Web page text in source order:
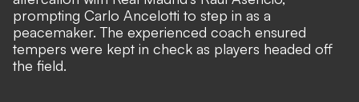
prompting Carlo Ancelotti to step in as a
peacemaker. The experienced coach ensured
tempers were kept in check as players headed off
the field.